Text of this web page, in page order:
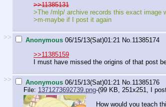
>>11385131
>The /mlp/ archive records this exact image
>m-maybe if I post it again
>> Anonymous 06/15/13(Sat)01:21 No.11385174
>>11385159
I must have missed the origins of that post
>> Anonymous 06/15/13(Sat)01:21 No.11385176
File: 1371273692739.png-(99 KB, 251x251, I
How would you teach